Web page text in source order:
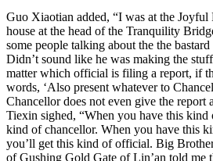
Guo Xiaotian added, “I was at the Joyful
house at the head of the Tranquility
some people talking about the the
Didn’t sound like he was making the
matter which official is filing a report, if
words, ‘Also present whatever to
Chancellor does not even give the report
Tiexin sighed, “When you have this kind
kind of chancellor. When you have this
you’ll get this kind of official. Big
of Gushing Gold Gate of Lin’an told me